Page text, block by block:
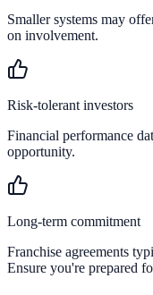
Smaller systems may
on involvement.
Risk-tolerant investors
Financial performance
opportunity.
Long-term commitment
Franchise agreements
Ensure you're prepared